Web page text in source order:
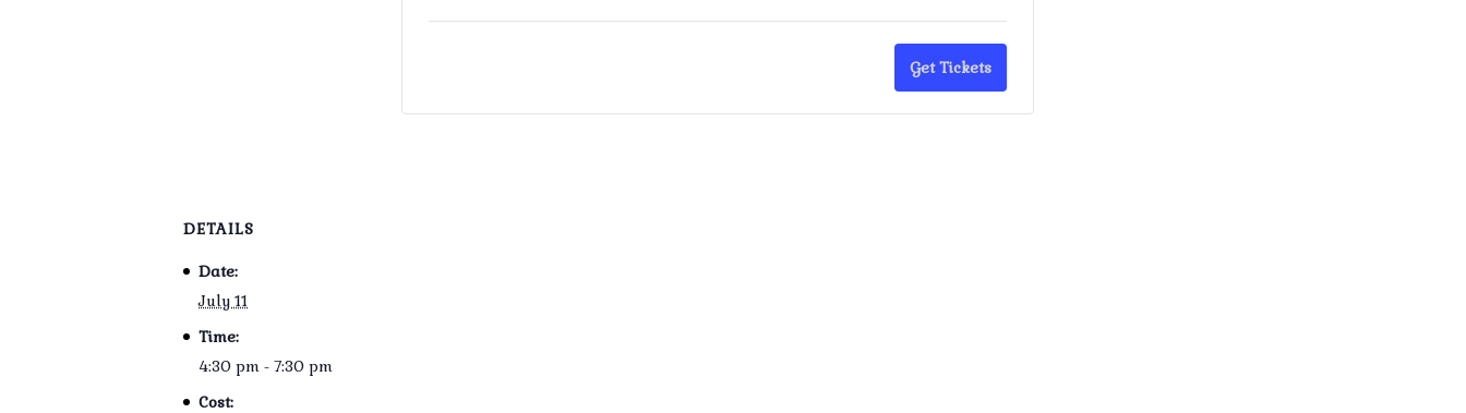
DETAILS
Date:
July 11
Time:
4:30 pm - 7:30 pm
Cost:
for
'Christmas
In
for
In
Get Tickets